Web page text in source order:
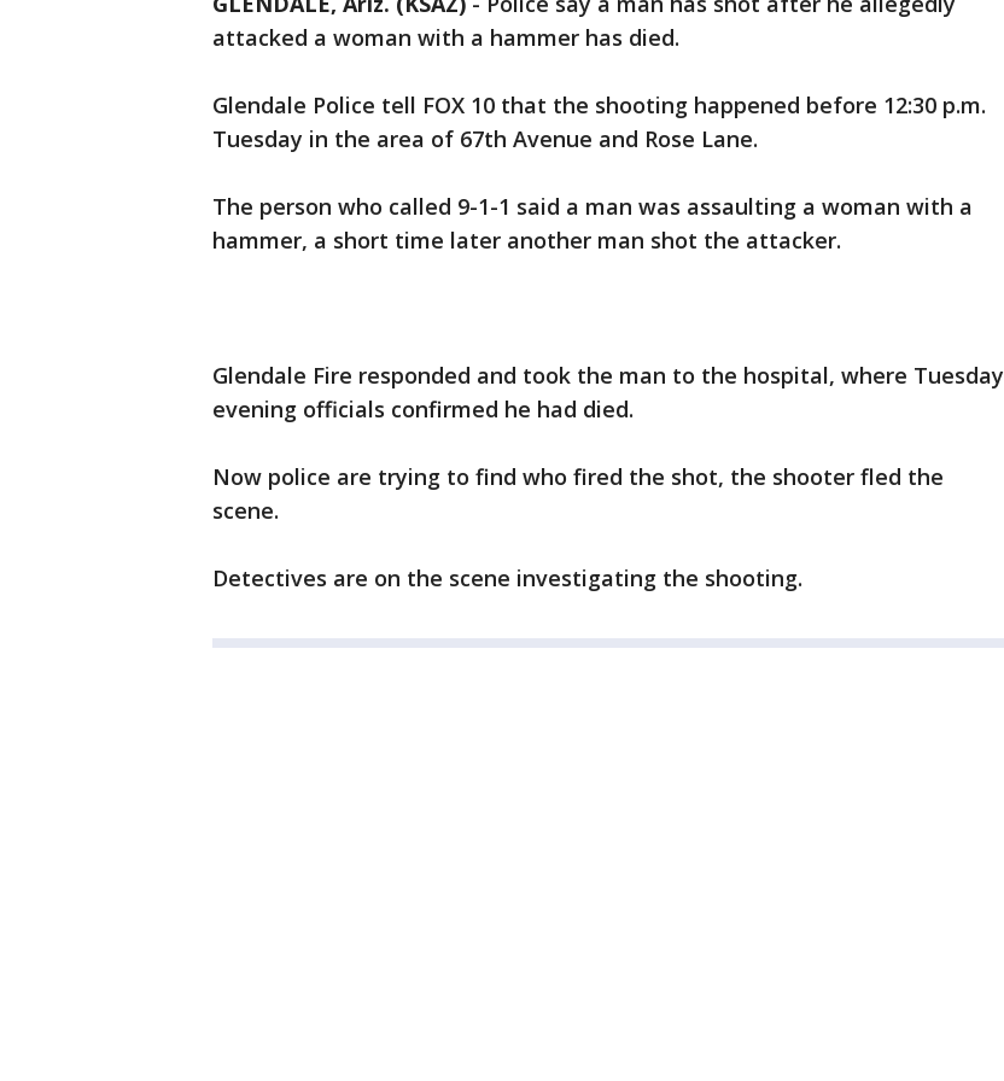
attacked a woman with a hammer has died.
Glendale Police tell FOX 10 that the shooting happened before 12:30 p.m.
Tuesday in the area of 67th Avenue and Rose Lane.
The person who called 9-1-1 said a man was assaulting a woman with a
hammer, a short time later another man shot the attacker.
Glendale Fire responded and took the man to the hospital, where Tuesday
evening officials confirmed he had died.
Now police are trying to find who fired the shot, the shooter fled the
scene.
Detectives are on the scene investigating the shooting.